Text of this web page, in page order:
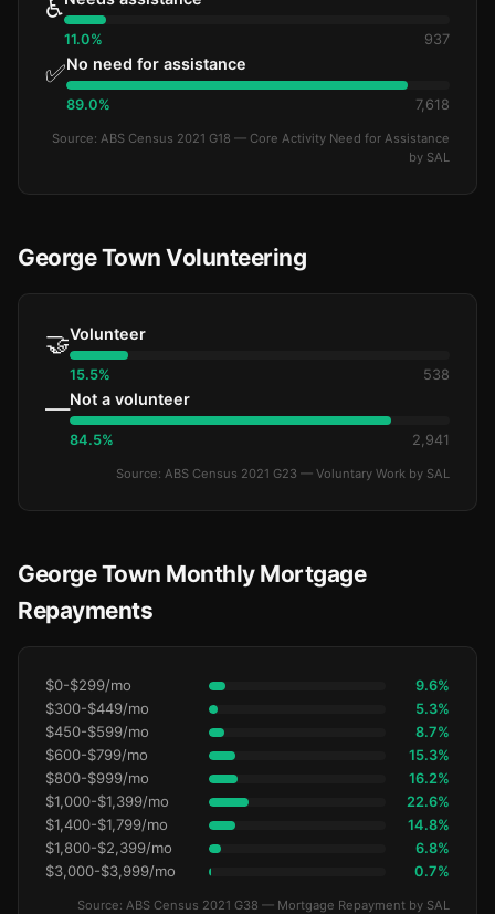
♿
11.0% 937
✅No need for assistance
89.0% 7,618
Source: ABS Census 2021 G18 — Core Activity Need for Assistance
by SAL
George Town Volunteering
🤝Volunteer
15.5% 538
—Not a volunteer
84.5% 2,941
Source: ABS Census 2021 G23 — Voluntary Work by SAL
George Town Monthly Mortgage
Repayments
$0-$299/mo 9.6%
$300-$449/mo 5.3%
$450-$599/mo 8.7%
$600-$799/mo 15.3%
$800-$999/mo 16.2%
$1,000-$1,399/mo 22.6%
$1,400-$1,799/mo 14.8%
$1,800-$2,399/mo 6.8%
$3,000-$3,999/mo 0.7%
Source: ABS Census 2021 G38 — Mortgage Repayment by SAL